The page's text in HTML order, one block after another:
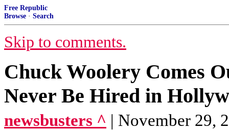
Free Republic
Browse · Search
Skip to comments.
Chuck Woolery Comes
Never Be Hired in
newsbusters ^ | November 29,